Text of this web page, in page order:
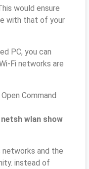
would ensure
with that of your
PC, you can
Fi networks are
Command
netsh wlan show
and the
instead of